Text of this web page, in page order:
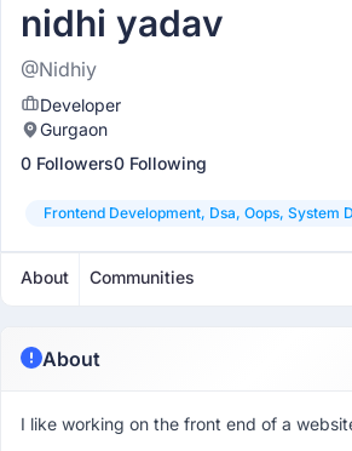
nidhi yadav
@Nidhiy
Developer
Gurgaon
0 Followers0 Following
Frontend Development, Dsa, Oops, System
About Communities
About
I like working on the front end of a